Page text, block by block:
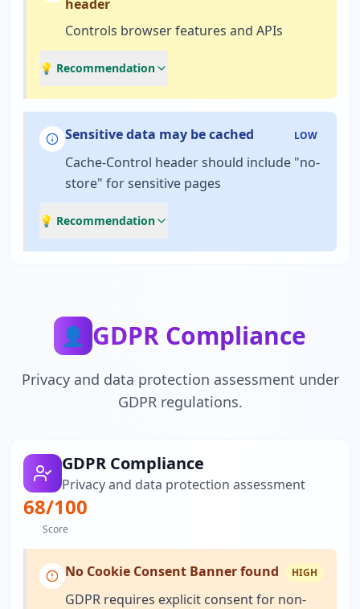
header
Controls browser features and APIs
💡 Recommendation
Sensitive data may be cached LOW
Cache-Control header should include "no-
store" for sensitive pages
💡 Recommendation
👤 GDPR Compliance
Privacy and data protection assessment under
GDPR regulations.
GDPR Compliance
Privacy and data protection assessment
68/100
Score
No Cookie Consent Banner found HIGH
GDPR requires explicit consent for non-